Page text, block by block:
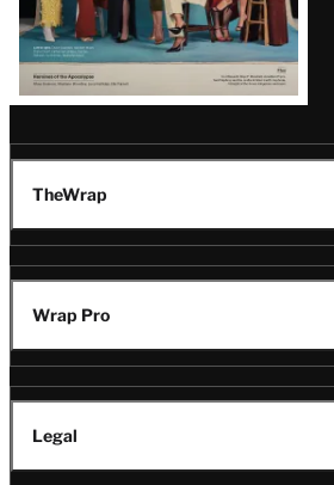
TheWrap
Wrap Pro
Legal